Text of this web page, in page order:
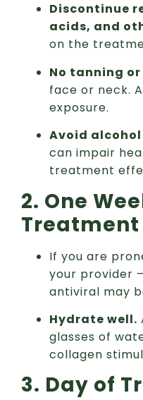
Discontinue
acids, and
on the
No tanning
face or neck.
exposure.
Avoid
can impair
treatment
2. One
Treatment
If you are
your provider
antiviral may
Hydrate well.
glasses of
collagen
3. Day of